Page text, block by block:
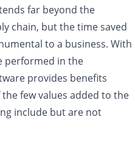
far beyond the
chain, but the time saved
to a business. With
performed in the
provides benefits
few values added to the
include but are not